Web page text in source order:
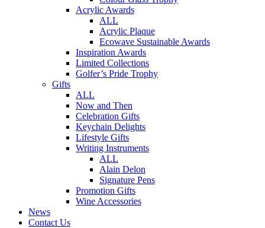
Acrylic Awards
ALL
Acrylic Plaque
Ecowave Sustainable Awards
Inspiration Awards
Limited Collections
Golfer’s Pride Trophy
Gifts
ALL
Now and Then
Celebration Gifts
Keychain Delights
Lifestyle Gifts
Writing Instruments
ALL
Alain Delon
Signature Pens
Promotion Gifts
Wine Accessories
News
Contact Us